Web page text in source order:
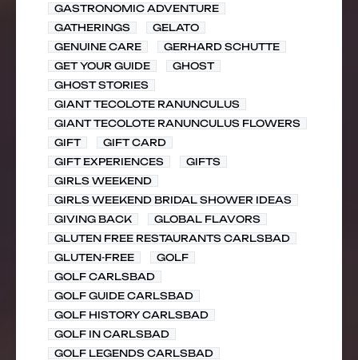
GASTRONOMIC ADVENTURE
GATHERINGS
GELATO
GENUINE CARE
GERHARD SCHUTTE
GET YOUR GUIDE
GHOST
GHOST STORIES
GIANT TECOLOTE RANUNCULUS
GIANT TECOLOTE RANUNCULUS FLOWERS
GIFT
GIFT CARD
GIFT EXPERIENCES
GIFTS
GIRLS WEEKEND
GIRLS WEEKEND BRIDAL SHOWER IDEAS
GIVING BACK
GLOBAL FLAVORS
GLUTEN FREE RESTAURANTS CARLSBAD
GLUTEN-FREE
GOLF
GOLF CARLSBAD
GOLF GUIDE CARLSBAD
GOLF HISTORY CARLSBAD
GOLF IN CARLSBAD
GOLF LEGENDS CARLSBAD